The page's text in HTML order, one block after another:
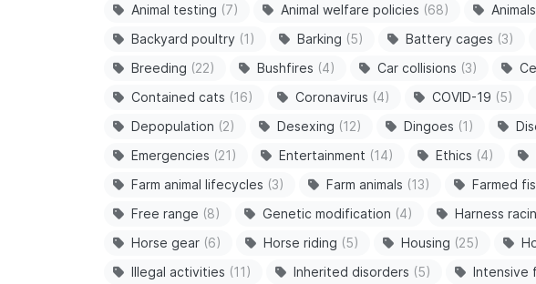
Animal testing (7) Animal welfare policies (68)
Backyard poultry (1) Barking (5) Battery cages (3)
Breeding (22) Bushfires (4) Car collisions (3)
Contained cats (16) Coronavirus (4) COVID-19 (5)
Depopulation (2) Desexing (12) Dingoes (1)
Emergencies (21) Entertainment (14) Ethics (4)
Farm animal lifecycles (3) Farm animals (13) Farmed
Free range (8) Genetic modification (4) Harness
Horse gear (6) Horse riding (5) Housing (25)
Illegal activities (11) Inherited disorders (5) Intensive